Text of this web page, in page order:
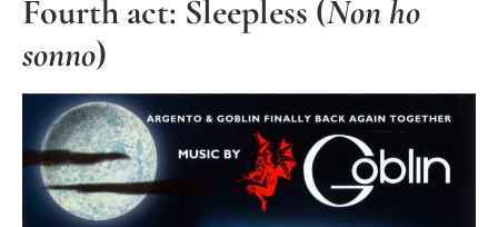
Fourth act: Sleepless (Non ho
sonno)